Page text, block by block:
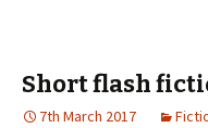
Short flash
7th March 2017